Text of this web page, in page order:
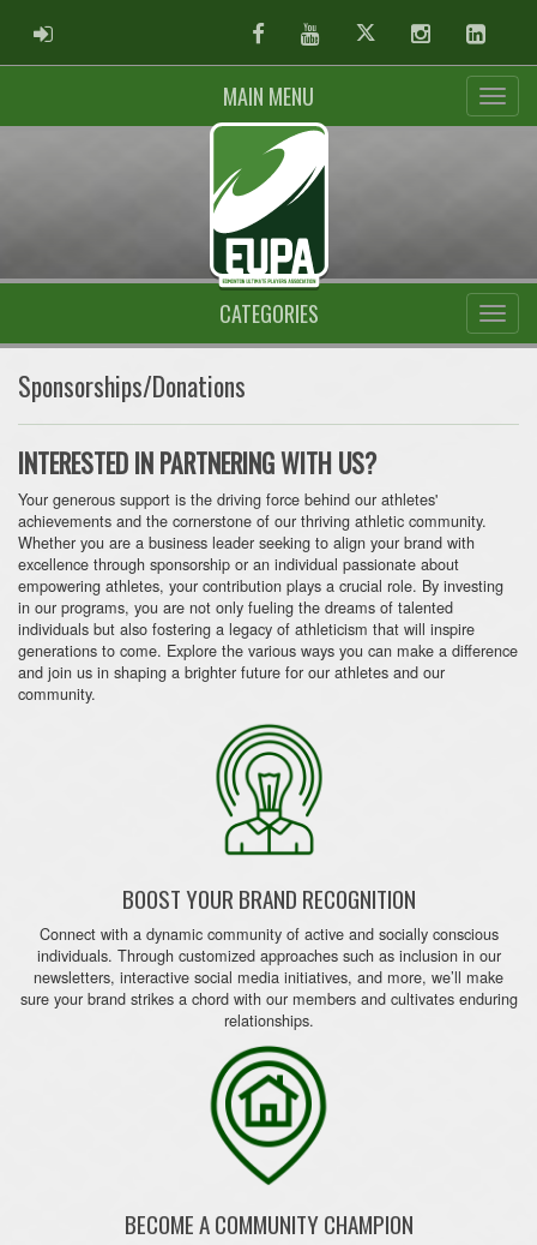
ADMIN LOGIN FacebookYoutubeTwitter Instagram
MAIN MENU
CATEGORIES
Sponsorships/Donations
INTERESTED IN PARTNERING WITH US?
Your generous support is the driving force behind our athletes'
achievements and the cornerstone of our thriving athletic community.
Whether you are a business leader seeking to align your brand with
excellence through sponsorship or an individual passionate about
empowering athletes, your contribution plays a crucial role. By investing
in our programs, you are not only fueling the dreams of talented
individuals but also fostering a legacy of athleticism that will inspire
generations to come. Explore the various ways you can make a difference
and join us in shaping a brighter future for our athletes and our
community.
BOOST YOUR BRAND RECOGNITION
Connect with a dynamic community of active and socially conscious
individuals. Through customized approaches such as inclusion in our
newsletters, interactive social media initiatives, and more, we’ll make
sure your brand strikes a chord with our members and cultivates enduring
relationships.
BECOME A COMMUNITY CHAMPION